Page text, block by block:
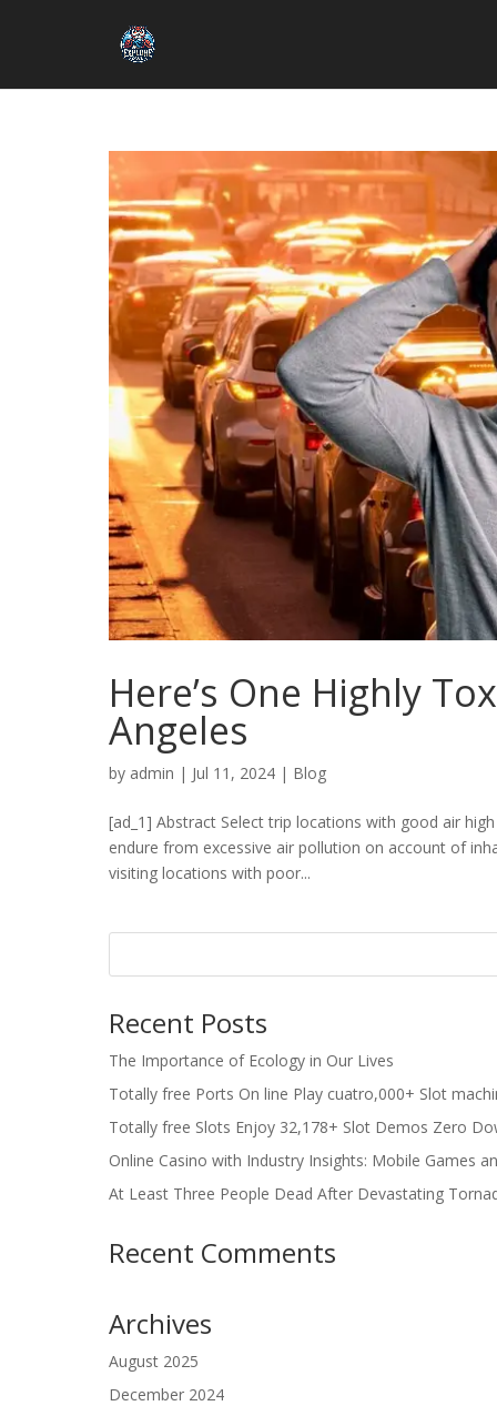
Here’s One Highly
Angeles
by admin | Jul 11, 2024 | Blog
[ad_1] Abstract Select trip locations with good air
endure from excessive air pollution on account of
visiting locations with poor...
Recent Posts
The Importance of Ecology in Our Lives
Totally free Ports On line Play cuatro,000+ Slot
Totally free Slots Enjoy 32,178+ Slot Demos Zero
Online Casino with Industry Insights: Mobile Games
At Least Three People Dead After Devastating
Recent Comments
Archives
August 2025
December 2024